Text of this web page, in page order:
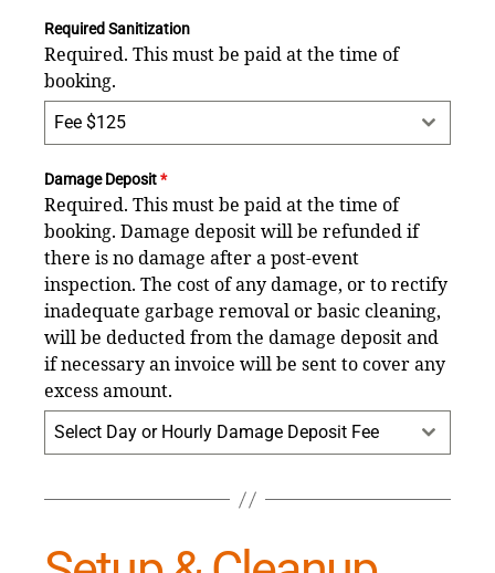
Required Sanitization
Required. This must be paid at the time of
booking.
Fee $125
Damage Deposit*
Required. This must be paid at the time of
booking. Damage deposit will be refunded if
there is no damage after a post-event
inspection. The cost of any damage, or to rectify
inadequate garbage removal or basic cleaning,
will be deducted from the damage deposit and
if necessary an invoice will be sent to cover any
excess amount.
Select Day or Hourly Damage Deposit Fee